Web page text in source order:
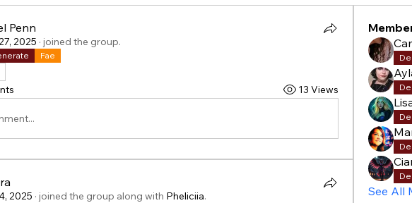
Penn
2025 · joined the group.
Fae
13 Views
2025 · joined the group along with Pheliciia. See All